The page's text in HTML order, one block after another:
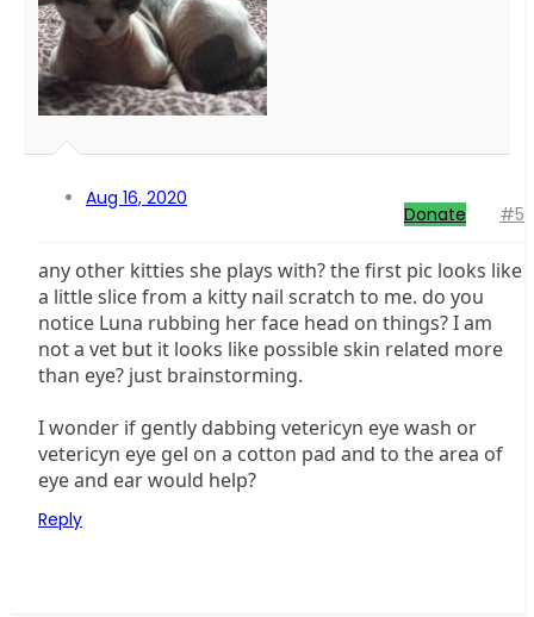
Aug 16, 2020
Donate #5
any other kitties she plays with? the first pic looks like
a little slice from a kitty nail scratch to me. do you
notice Luna rubbing her face head on things? I am
not a vet but it looks like possible skin related more
than eye? just brainstorming.
I wonder if gently dabbing vetericyn eye wash or
vetericyn eye gel on a cotton pad and to the area of
eye and ear would help?
Reply